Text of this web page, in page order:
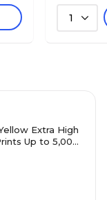
1
Extra High
Up to 5,000